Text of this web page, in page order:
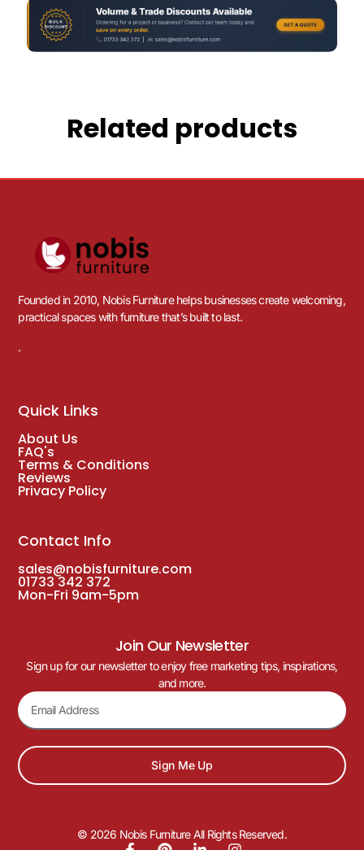
Related products
Founded in 2010, Nobis Furniture helps businesses create welcoming,
practical spaces with furniture that’s built to last.
.
Quick Links
About Us
FAQ's
Terms & Conditions
Reviews
Privacy Policy
Contact Info
sales@nobisfurniture.com
01733 342 372
Mon-Fri 9am-5pm
Join Our Newsletter
Sign up for our newsletter to enjoy free marketing tips, inspirations,
and more.
Sign Me Up
© 2026 Nobis Furniture All Rights Reserved.